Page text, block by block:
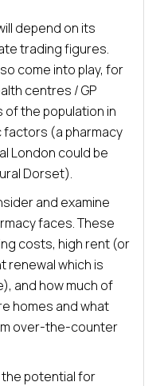
depend on its
trading figures.
come into play, for
centres / GP
the population in
factors (a pharmacy
London could be
Dorset).
and examine
faces. These
costs, high rent (or
renewal which is
and how much of
homes and what
over-the-counter
the potential for